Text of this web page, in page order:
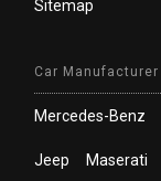
Sitemap
Car Manufacturer
Mercedes-Benz
Jeep Maserati